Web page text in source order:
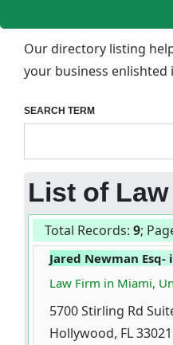
Our directory listing
your business
SEARCH TERM
List of
Total Records: 9;
Jared Newman
Law Firm in Miami,
5700 Stirling Rd
Hollywood, FL